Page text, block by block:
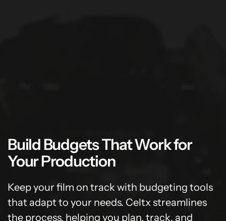
Build Budgets That Work for
Your Production
Keep your film on track with budgeting tools
that adapt to your needs. Celtx streamlines
the process, helping you plan, track, and